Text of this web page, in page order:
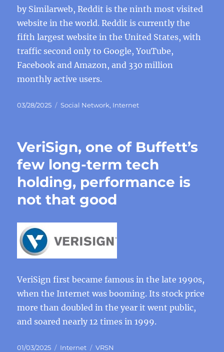
by Similarweb, Reddit is the ninth most visited
website in the world. Reddit is currently the
fifth largest website in the United States, with
traffic second only to Google, YouTube,
Facebook and Amazon, and 330 million
monthly active users.
Posted
03/28/2025 Categories
Social Network, Internet
VeriSign, one of Buffett’s
few long-term tech
holding, performance is
not that good
VeriSign first became famous in the late 1990s,
when the Internet was booming. Its stock price
more than doubled in the year it went public,
and soared nearly 12 times in 1999.
Posted
01/03/2025 Categories
Internet Tags
VRSN